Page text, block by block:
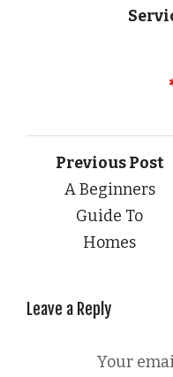
Previous Post
A Beginners
Guide To
Homes
Leave a Reply
Your